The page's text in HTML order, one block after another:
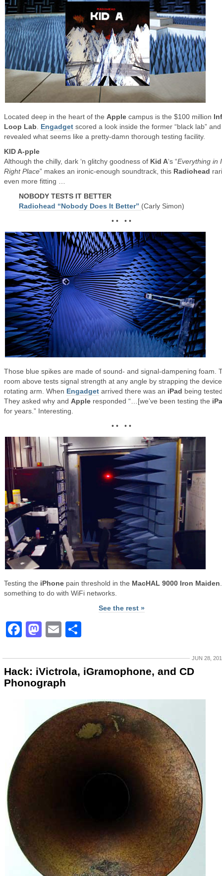
Located deep in the heart of the Apple campus is the $100 million
Loop Lab
Engadget scored a look inside the former “black lab” and
revealed what seems like a pretty-damn thorough testing facility.
KID A-pple
Although the chilly, dark ‘n glitchy goodness of Kid A‘s “Everything in
Right Place” makes an ironic-enough soundtrack, this Radiohead
even more fitting …
NOBODY TESTS IT BETTER
Radiohead “Nobody Does It Better” (Carly Simon)
• • • •
Those blue spikes are made of sound- and signal-dampening foam.
room above tests signal strength at any angle by strapping the
rotating arm. When Engadget arrived there was an iPad being
They asked why and Apple responded “…[we’ve been testing the
for years.” Interesting.
• • • •
Testing the iPhone pain threshold in the MacHAL 9000 Iron Maiden
something to do with WiFi networks.
See the rest »
Facebook
Mastodon
Email
JUN 28,
Hack: iVictrola, iGramophone, and CD
Phonograph